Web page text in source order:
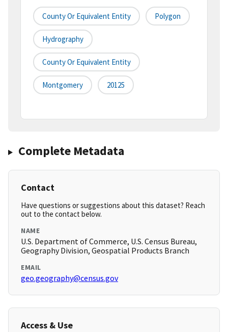
County Or Equivalent Entity Polygon
Hydrography
County Or Equivalent Entity
Montgomery 20125
Complete Metadata
Contact
Have questions or suggestions about this dataset? Reach
out to the contact below.
NAME
U.S. Department of Commerce, U.S. Census Bureau,
Geography Division, Geospatial Products Branch
EMAIL
geo.geography@census.gov
Access & Use